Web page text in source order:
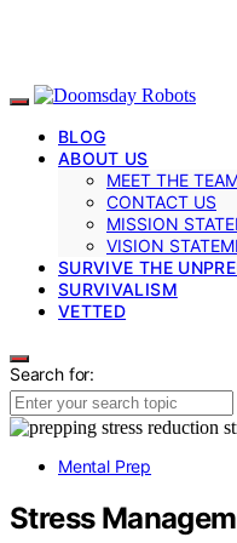
BLOG
ABOUT US
MEET THE
CONTACT US
MISSION
VISION
SURVIVE THE
SURVIVALISM
VETTED
Search for:
Mental Prep
Stress